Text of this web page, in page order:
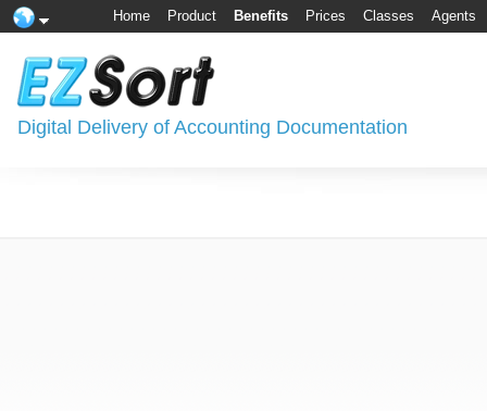
Home Product Benefits Prices Classes Agents
Digital Delivery of Accounting Documentation